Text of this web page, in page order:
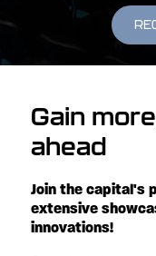
Gain
ahead
Join the capital's
extensive
innovations!